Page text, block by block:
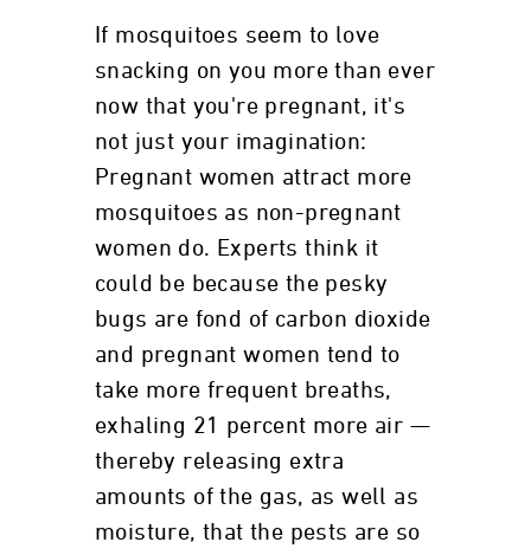
If mosquitoes seem to love
snacking on you more than ever
now that you're pregnant, it's
not just your imagination:
Pregnant women attract more
mosquitoes as non-pregnant
women do. Experts think it
could be because the pesky
bugs are fond of carbon dioxide
and pregnant women tend to
take more frequent breaths,
exhaling 21 percent more air —
thereby releasing extra
amounts of the gas, as well as
moisture, that the pests are so